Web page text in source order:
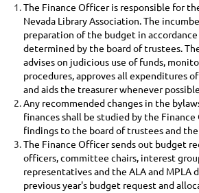
The Finance Officer is responsible for
Nevada Library Association. The
preparation of the budget in
determined by the board of trustees.
advises on judicious use of funds,
procedures, approves all expenditures
and aids the treasurer whenever
Any recommended changes in the
finances shall be studied by the
findings to the board of trustees and
The Finance Officer sends out budget
officers, committee chairs, interest
representatives and the ALA and MPLA
previous year's budget request and